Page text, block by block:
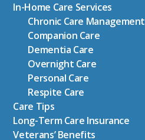
In-Home Care Services
Chronic Care Management
Companion Care
Dementia Care
Overnight Care
Personal Care
Respite Care
Care Tips
Long-Term Care Insurance
Veterans’ Benefits